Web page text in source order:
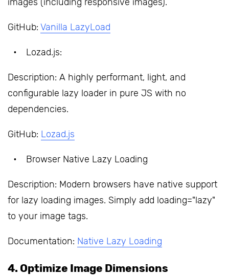
GitHub: Vanilla LazyLoad
Lozad.js:
Description: A highly performant, light, and
configurable lazy loader in pure JS with no
dependencies.
GitHub: Lozad.js
Browser Native Lazy Loading
Description: Modern browsers have native support
for lazy loading images. Simply add loading="lazy"
to your image tags.
Documentation: Native Lazy Loading
4. Optimize Image Dimensions